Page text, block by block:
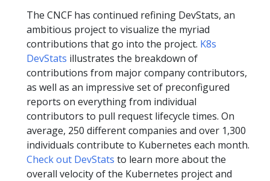
The CNCF has continued refining DevStats, an
ambitious project to visualize the myriad
contributions that go into the project. K8s
DevStats illustrates the breakdown of
contributions from major company contributors,
as well as an impressive set of preconfigured
reports on everything from individual
contributors to pull request lifecycle times. On
average, 250 different companies and over 1,300
individuals contribute to Kubernetes each month.
Check out DevStats to learn more about the
overall velocity of the Kubernetes project and